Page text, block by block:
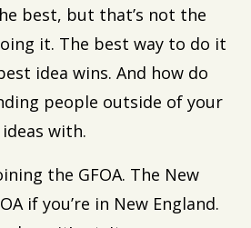
best, but that’s not the
it. The best way to do it
idea wins. And how do
people outside of your
with.
the GFOA. The New
if you’re in New England.